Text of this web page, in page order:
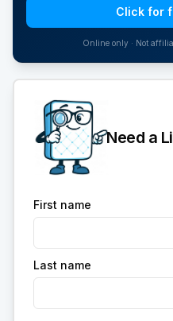
Click for
Online only · Not
Need a
First name
Last name